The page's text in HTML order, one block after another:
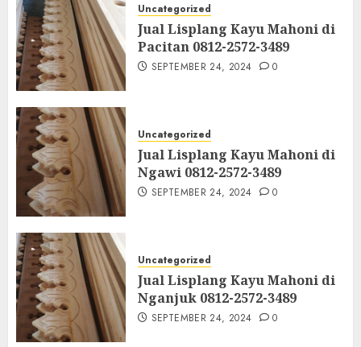
Uncategorized
Jual Lisplang Kayu Mahoni di
Pacitan 0812-2572-3489
SEPTEMBER 24, 2024 0
Uncategorized
Jual Lisplang Kayu Mahoni di
Ngawi 0812-2572-3489
SEPTEMBER 24, 2024 0
Uncategorized
Jual Lisplang Kayu Mahoni di
Nganjuk 0812-2572-3489
SEPTEMBER 24, 2024 0